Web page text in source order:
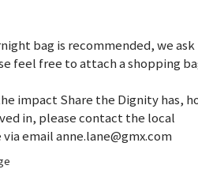
bag is recommended, we
feel free to attach a shopping
impact Share the Dignity has,
in, please contact the local
email anne.lane@gmx.com